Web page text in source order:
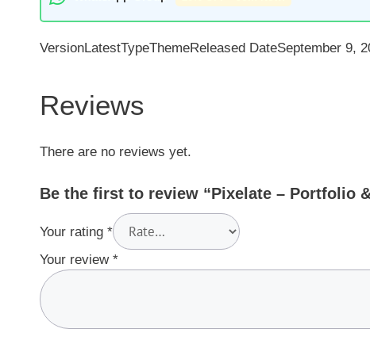
VersionLatestTypeThemeReleased DateSeptember 9,
Reviews
There are no reviews yet.
Be the first to review “Pixelate – Portfolio
Your rating *
Your review *